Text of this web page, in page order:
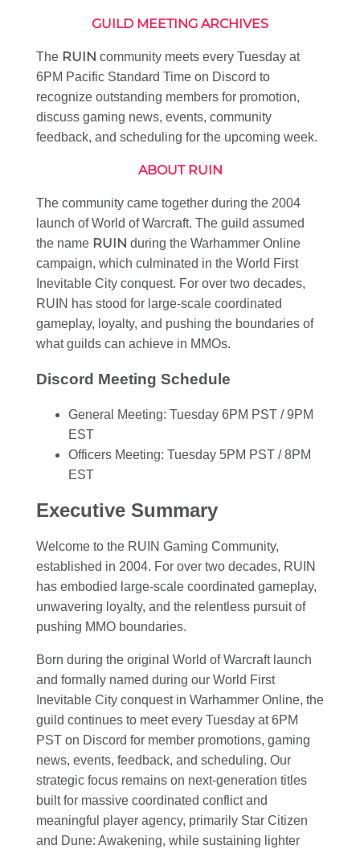
GUILD MEETING ARCHIVES
The RUIN community meets every Tuesday at
6PM Pacific Standard Time on Discord to
recognize outstanding members for promotion,
discuss gaming news, events, community
feedback, and scheduling for the upcoming week.
ABOUT RUIN
The community came together during the 2004
launch of World of Warcraft. The guild assumed
the name RUIN during the Warhammer Online
campaign, which culminated in the World First
Inevitable City conquest. For over two decades,
RUIN has stood for large-scale coordinated
gameplay, loyalty, and pushing the boundaries of
what guilds can achieve in MMOs.
Discord Meeting Schedule
General Meeting: Tuesday 6PM PST / 9PM
EST
Officers Meeting: Tuesday 5PM PST / 8PM
EST
Executive Summary
Welcome to the RUIN Gaming Community,
established in 2004. For over two decades, RUIN
has embodied large-scale coordinated gameplay,
unwavering loyalty, and the relentless pursuit of
pushing MMO boundaries.
Born during the original World of Warcraft launch
and formally named during our World First
Inevitable City conquest in Warhammer Online, the
guild continues to meet every Tuesday at 6PM
PST on Discord for member promotions, gaming
news, events, feedback, and scheduling. Our
strategic focus remains on next-generation titles
built for massive coordinated conflict and
meaningful player agency, primarily Star Citizen
and Dune: Awakening, while sustaining lighter